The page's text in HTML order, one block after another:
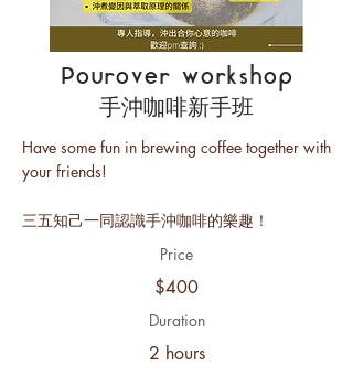
Pourover workshop
手沖咖啡新手班
Have some fun in brewing coffee together with
your friends!
三五知己一同認識手沖咖啡的樂趣！
Price
$400
Duration
2 hours